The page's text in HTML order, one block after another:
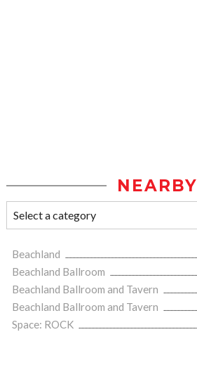
NEARBY
Beachland
Beachland Ballroom
Beachland Ballroom and Tavern
Beachland Ballroom and Tavern
Space: ROCK